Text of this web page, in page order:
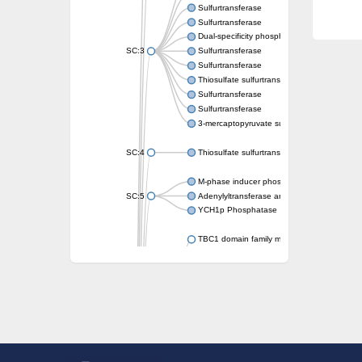
SC:3
Sulfurtransferase
Sulfurtransferase
Dual-specificity phosphatase CDC25
Sulfurtransferase
Sulfurtransferase
Thiosulfate sulfurtransferase
Sulfurtransferase
Sulfurtransferase
3-mercaptopyruvate sulfurtransferase
SC:4 Thiosulfate sulfurtransferase 16, chloroplastic
SC:5
M-phase inducer phosphatase 2
Adenylyltransferase and sulfurtransferase
YCH1p Phosphatase
TBC1 domain family member 23